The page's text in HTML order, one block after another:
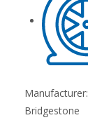
Manufacturer:
Bridgestone